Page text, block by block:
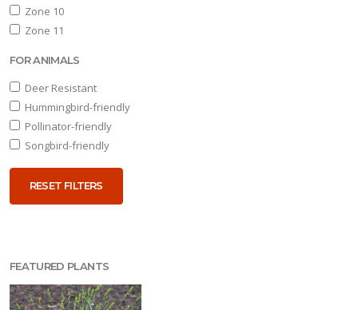
Songbird-
RESET
FILTERS
SEDGE
Zone 10
Zone 11
FOR ANIMALS
Deer Resistant
Hummingbird-friendly
Pollinator-friendly
Songbird-friendly
RESET FILTERS
FEATURED PLANTS